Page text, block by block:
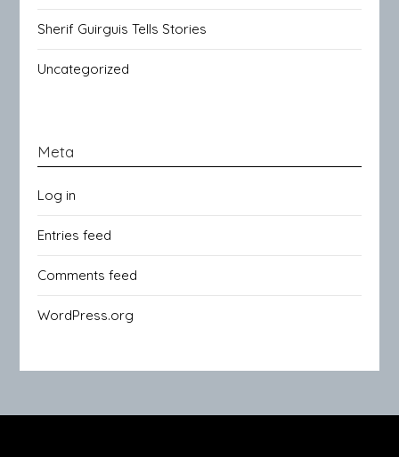
Sherif Guirguis Tells Stories
Uncategorized
Meta
Log in
Entries feed
Comments feed
WordPress.org